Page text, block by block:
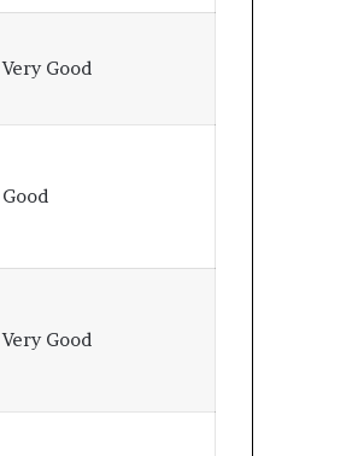
Very Good
Good
Very Good